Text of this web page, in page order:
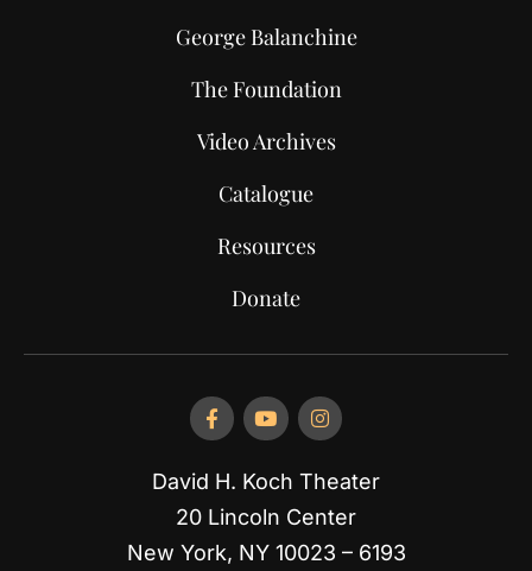
George Balanchine
The Foundation
Video Archives
Catalogue
Resources
Donate
David H. Koch Theater
20 Lincoln Center
New York, NY 10023 – 6193